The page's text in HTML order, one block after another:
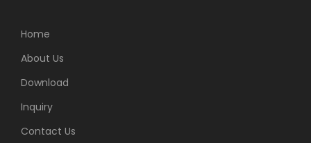
Home
About Us
Download
Inquiry
Contact Us